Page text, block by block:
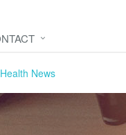
Health News